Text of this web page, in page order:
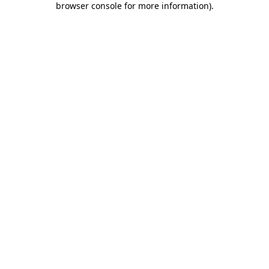
browser console for more information).